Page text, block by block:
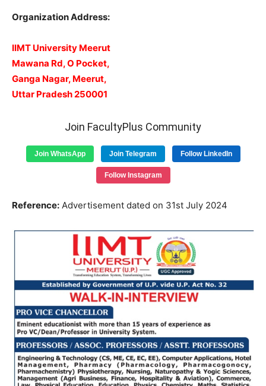
Organization Address:
IIMT University Meerut
Mawana Rd, O Pocket,
Ganga Nagar, Meerut,
Uttar Pradesh 250001
Join FacultyPlus Community
Join WhatsApp Join Telegram Follow LinkedIn
Follow Instagram
Reference: Advertisement dated on 31st July 2024